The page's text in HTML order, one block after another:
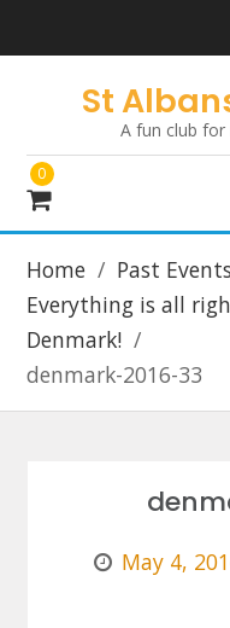
St
A fun club
0
Home
Past Events
Everything is all
Denmark!
denmark-2016-33
May 4,